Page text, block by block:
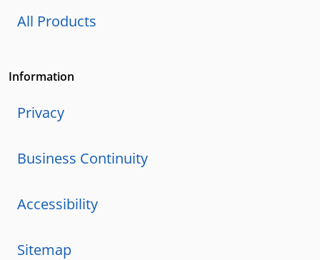
All Products
Information
Privacy
Business Continuity
Accessibility
Sitemap